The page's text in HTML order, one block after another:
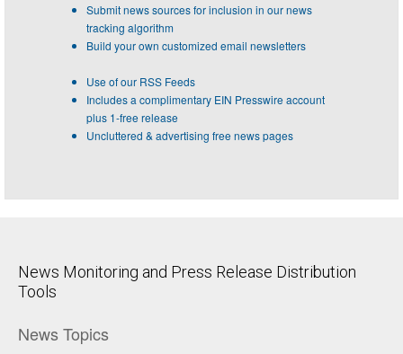
Submit news sources for inclusion in our news
tracking algorithm
Build your own customized email newsletters
Use of our RSS Feeds
Includes a complimentary EIN Presswire account
plus 1-free release
Uncluttered & advertising free news pages
News Monitoring and Press Release Distribution
Tools
News Topics